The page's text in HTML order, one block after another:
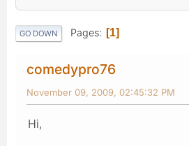
GO DOWN Pages 1
comedypro76
November 09, 2009, 02:45:32 PM
Hi,